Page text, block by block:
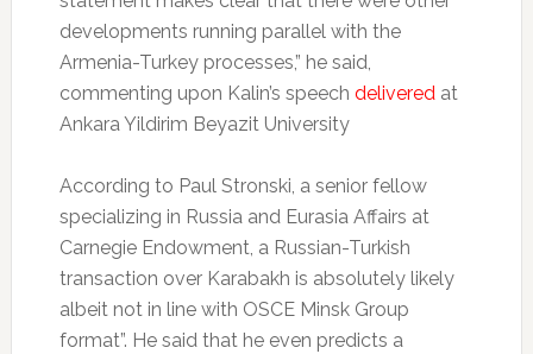
developments running parallel with the
Armenia-Turkey processes,” he said,
commenting upon Kalin’s speech deliveredat
Ankara Yildirim Beyazit University
According to Paul Stronski, a senior fellow
specializing in Russia and Eurasia Affairs at
Carnegie Endowment, a Russian-Turkish
transaction over Karabakh is absolutely likely
albeit not in line with OSCE Minsk Group
format”. He said that he even predicts a